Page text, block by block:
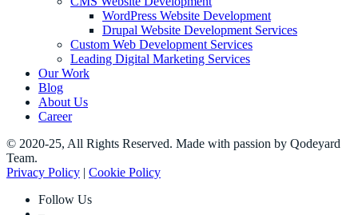
WordPress Website Development
Drupal Website Development Services
Custom Web Development Services
Leading Digital Marketing Services
Our Work
Blog
About Us
Career
© 2020-25, All Rights Reserved. Made with passion by Qodeyard
Team.
Privacy Policy | Cookie Policy
Follow Us